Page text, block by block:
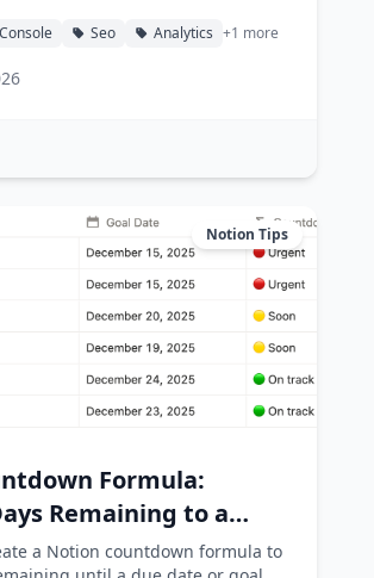
Seo Analytics +1 more
Notion Tips
Formula:
Remaining to a
a Notion countdown formula to